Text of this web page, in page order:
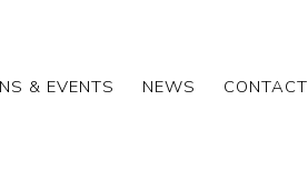
& EVENTS NEWS CONTACT